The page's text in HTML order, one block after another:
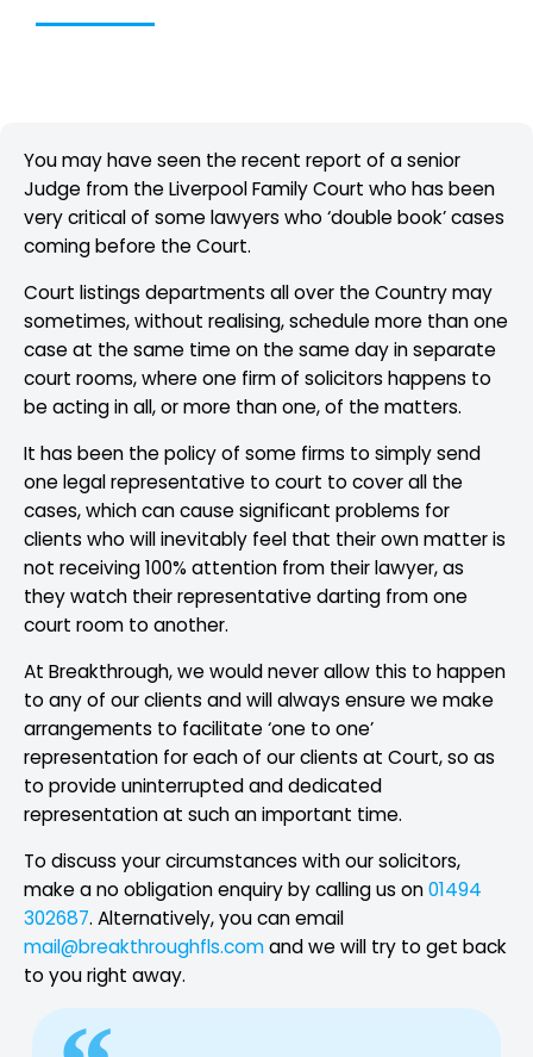
You may have seen the recent report of a senior
Judge from the Liverpool Family Court who has been
very critical of some lawyers who ‘double book’ cases
coming before the Court.
Court listings departments all over the Country may
sometimes, without realising, schedule more than one
case at the same time on the same day in separate
court rooms, where one firm of solicitors happens to
be acting in all, or more than one, of the matters.
It has been the policy of some firms to simply send
one legal representative to court to cover all the
cases, which can cause significant problems for
clients who will inevitably feel that their own matter is
not receiving 100% attention from their lawyer, as
they watch their representative darting from one
court room to another.
At Breakthrough, we would never allow this to happen
to any of our clients and will always ensure we make
arrangements to facilitate ‘one to one’
representation for each of our clients at Court, so as
to provide uninterrupted and dedicated
representation at such an important time.
To discuss your circumstances with our solicitors,
make a no obligation enquiry by calling us on01494
302687. Alternatively, you can email
mail@breakthroughfls.comand we will try to get back
to you right away.